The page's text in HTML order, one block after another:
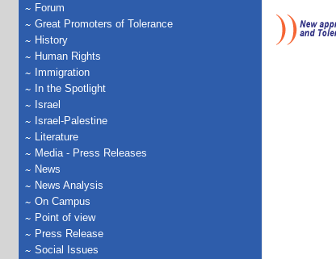
Forum
Great Promoters of Tolerance
History
Human Rights
Immigration
In the Spotlight
Israel
Israel-Palestine
Literature
Media - Press Releases
News
News Analysis
On Campus
Point of view
Press Release
Social Issues